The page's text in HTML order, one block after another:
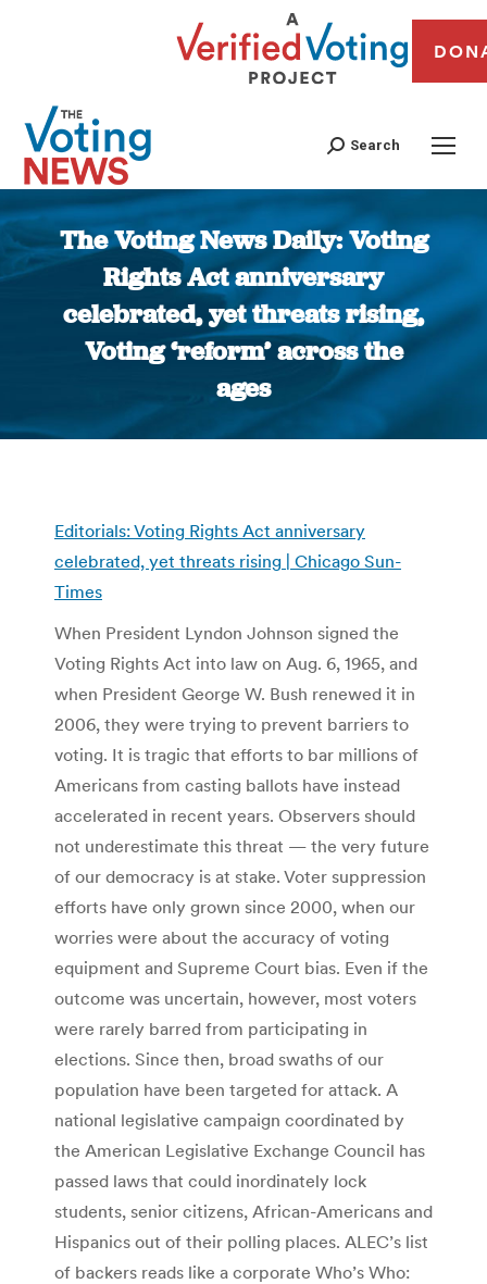
Search
The Voting News Daily: Voting
Rights Act anniversary
celebrated, yet threats rising,
Voting ‘reform’ across the
ages
You are here:
Editorials: Voting Rights Act anniversary
celebrated, yet threats rising | Chicago Sun-
Times
When President Lyndon Johnson signed the
Voting Rights Act into law on Aug. 6, 1965, and
when President George W. Bush renewed it in
2006, they were trying to prevent barriers to
voting. It is tragic that efforts to bar millions of
Americans from casting ballots have instead
accelerated in recent years. Observers should
not underestimate this threat — the very future
of our democracy is at stake. Voter suppression
efforts have only grown since 2000, when our
worries were about the accuracy of voting
equipment and Supreme Court bias. Even if the
outcome was uncertain, however, most voters
were rarely barred from participating in
elections. Since then, broad swaths of our
population have been targeted for attack. A
national legislative campaign coordinated by
the American Legislative Exchange Council has
passed laws that could inordinately lock
students, senior citizens, African-Americans and
Hispanics out of their polling places. ALEC’s list
of backers reads like a corporate Who’s Who: